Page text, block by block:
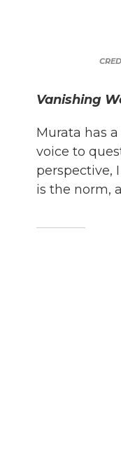
Vanishing
Murata has
voice to
perspective,
is the norm,